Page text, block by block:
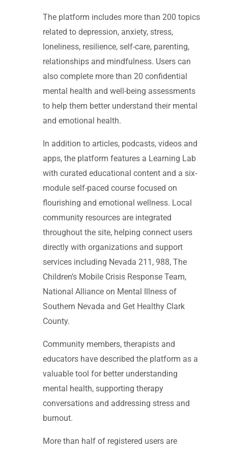
The platform includes more than 200 topics
related to depression, anxiety, stress,
loneliness, resilience, self-care, parenting,
relationships and mindfulness. Users can
also complete more than 20 confidential
mental health and well-being assessments
to help them better understand their mental
and emotional health.
In addition to articles, podcasts, videos and
apps, the platform features a Learning Lab
with curated educational content and a six-
module self-paced course focused on
flourishing and emotional wellness. Local
community resources are integrated
throughout the site, helping connect users
directly with organizations and support
services including Nevada 211, 988, The
Children’s Mobile Crisis Response Team,
National Alliance on Mental Illness of
Southern Nevada and Get Healthy Clark
County.
Community members, therapists and
educators have described the platform as a
valuable tool for better understanding
mental health, supporting therapy
conversations and addressing stress and
burnout.
More than half of registered users are